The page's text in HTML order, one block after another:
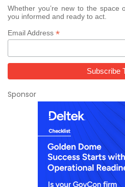
Whether you’re new to the space
you informed and ready to act.
Email Address *
Sponsor